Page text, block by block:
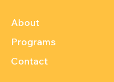
About
Programs
Contact